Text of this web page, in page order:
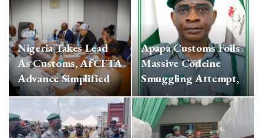
Nigeria Takes Lead
As Customs, AfCFTA
Advance Simplified
Cross-Border…
Apapa Customs Foils
Massive Codeine
Smuggling Attempt,
Seizes ₦3.4bn…